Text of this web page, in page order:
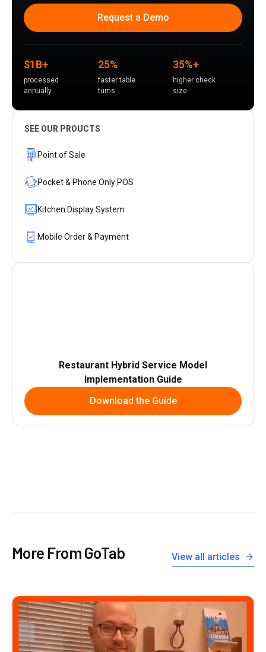
Request a Demo
$1B+
processed
annually
25%
faster table
turns
35%+
higher check
size
SEE OUR PROUCTS
Point of Sale
Pocket & Phone Only POS
Kitchen Display System
Mobile Order & Payment
Restaurant Hybrid Service Model
Implementation Guide
Download the Guide
More From GoTab View all articles